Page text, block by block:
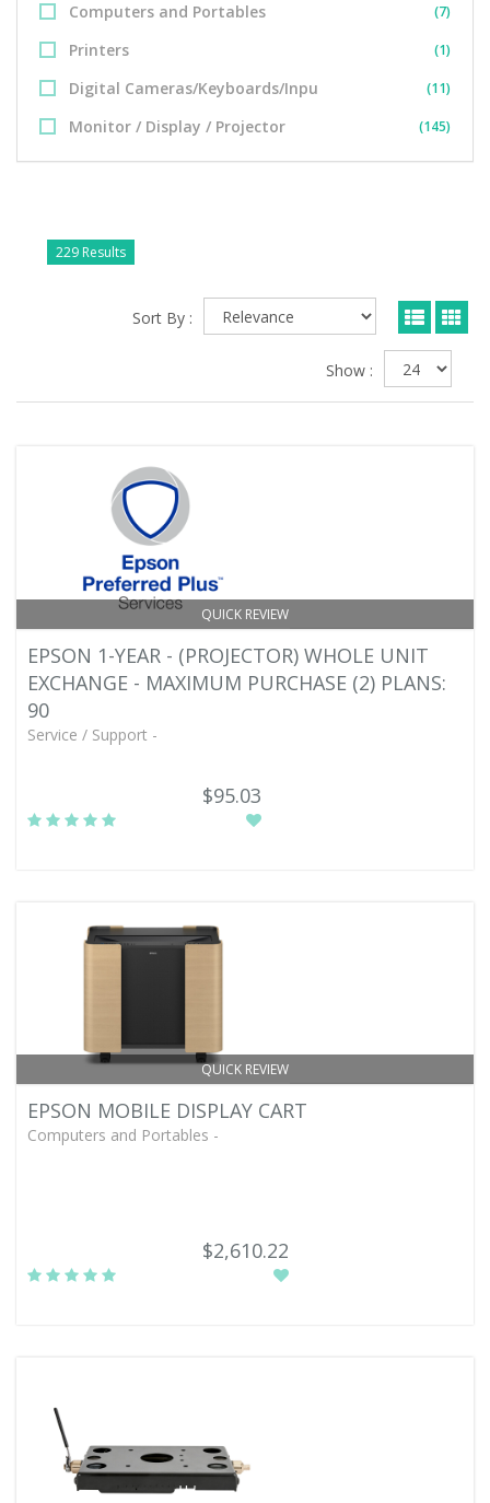
Computers and Portables (7)
Printers (1)
Digital Cameras/Keyboards/Inpu (11)
Monitor / Display / Projector (145)
229 Results
Sort By :
Show :
QUICK REVIEW
EPSON 1-YEAR - (PROJECTOR) WHOLE UNIT
EXCHANGE - MAXIMUM PURCHASE (2) PLANS:
90
Service / Support -
$95.03
QUICK REVIEW
EPSON MOBILE DISPLAY CART
Computers and Portables -
$2,610.22